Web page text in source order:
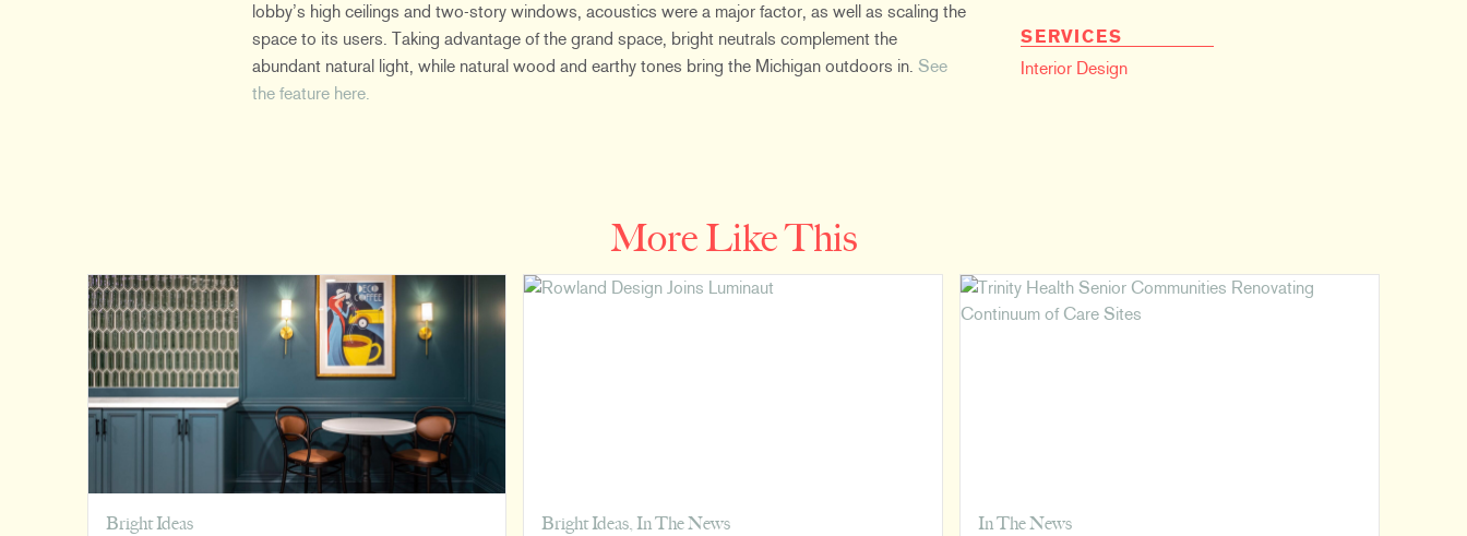
lobby’s high ceilings and two-story windows, acoustics were a major factor, as well as scaling the
space to its users. Taking advantage of the grand space, bright neutrals complement the
abundant natural light, while natural wood and earthy tones bring the Michigan outdoors in.See
the feature here.
SERVICES
Interior Design
More Like This
Bright Ideas Bright Ideas,In The News In The News